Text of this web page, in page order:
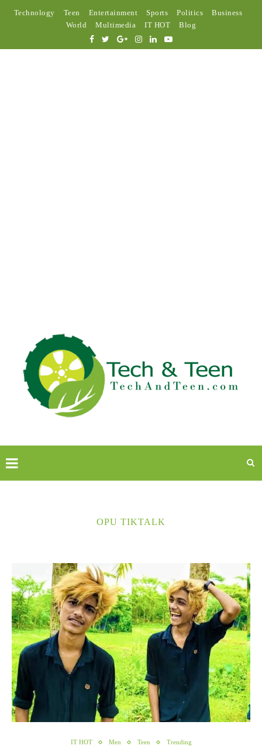
Technology Teen Entertainment Sports Politics
Business
World
Multimedia IT HOT Blog
OPU TIKTALK
IT HOT Men Teen Trending